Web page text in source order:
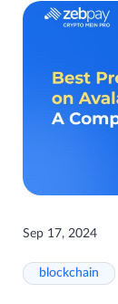
Sep 17, 2024
blockchain